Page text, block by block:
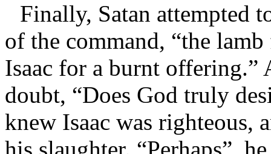
Finally, Satan attempted
of the command, “the
Isaac for a burnt offering.”
doubt, “Does God truly
knew Isaac was righteous,